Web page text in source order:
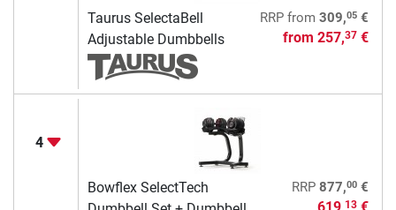
Taurus SelectaBell
Adjustable Dumbbells
RRPfrom 309,05€
from 257,37€
4
Bowflex SelectTech
RRP 877,00€
13